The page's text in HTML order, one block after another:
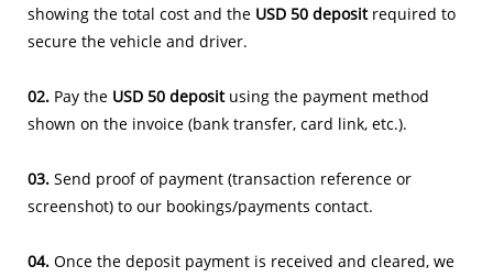
showing the total cost and the USD 50 depositrequired to
secure the vehicle and driver.
02. Pay the USD 50 deposit using the payment method
shown on the invoice (bank transfer, card link, etc.).
03. Send proof of payment (transaction reference or
screenshot) to our bookings/payments contact.
04. Once the deposit payment is received and cleared, we